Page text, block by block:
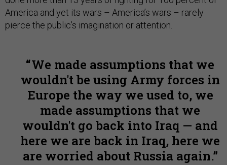
America and yet its wars – America’s wars – rarely
pierce the public’s imagination or attention.
We made assumptions that we
wouldn't be using Army forces in
Europe the way we used to, we
made assumptions that we
wouldn't go back into Iraq — and
here we are back in Iraq, here we
are worried about Russia again.